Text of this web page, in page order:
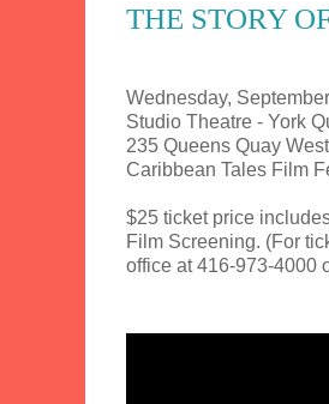
THE STORY
Wednesday,
Studio Theatre - York
235 Queens Quay West
Caribbean Tales Film
$25 ticket price
Film Screening. (For
office at 416-973-4000